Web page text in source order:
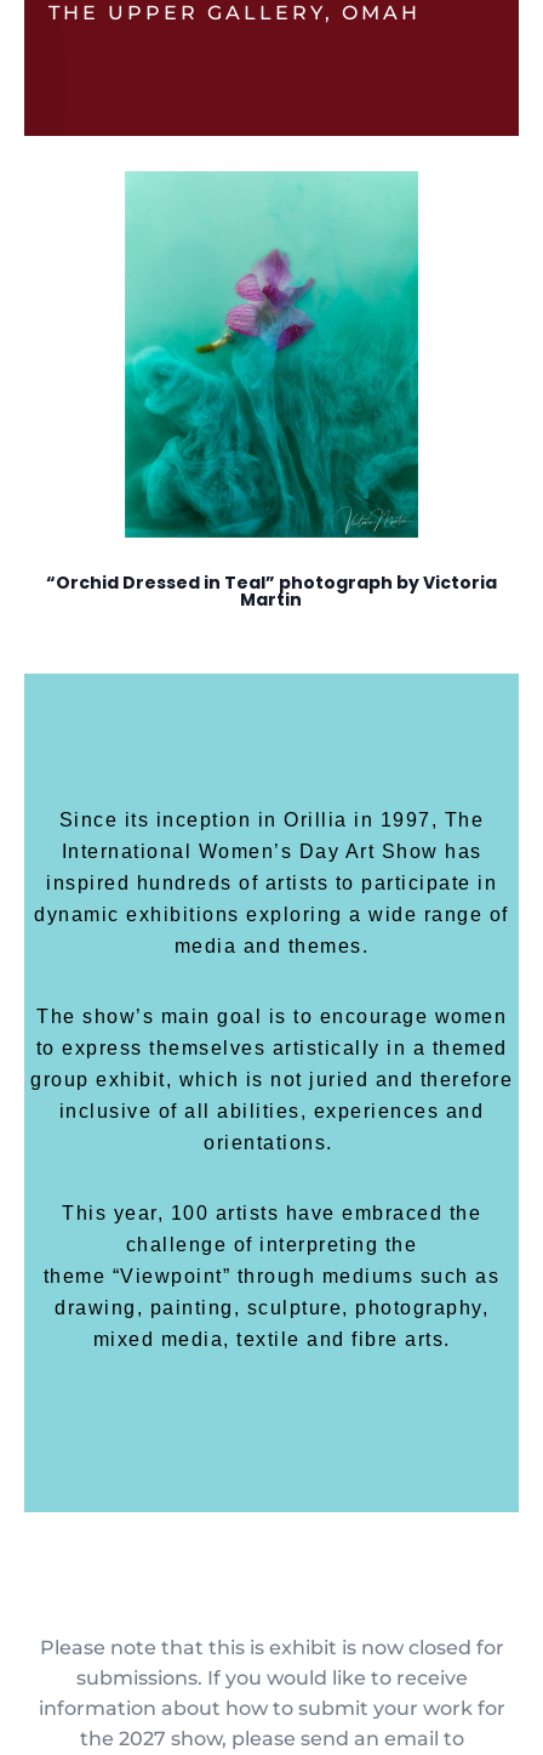
THE UPPER GALLERY, OMAH
“Orchid Dressed in Teal” photograph by Victoria
Martin
Since its inception in Orillia in 1997, The
International Women’s Day Art Show has
inspired hundreds of artists to participate in
dynamic exhibitions exploring a wide range of
media and themes.
The show’s main goal is to encourage women
to express themselves artistically in a themed
group exhibit, which is not juried and therefore
inclusive of all abilities, experiences and
orientations.
This year, 100 artists have embraced the
challenge of interpreting the
theme “Viewpoint” through mediums such as
drawing, painting, sculpture, photography,
mixed media, textile and fibre arts.
Please note that this is exhibit is now closed for
submissions. If you would like to receive
information about how to submit your work for
the 2027 show, please send an email to